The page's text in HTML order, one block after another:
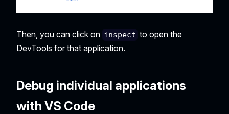
Then, you can click on inspect to open the
DevTools for that application.
Debug individual applications
with VS Code